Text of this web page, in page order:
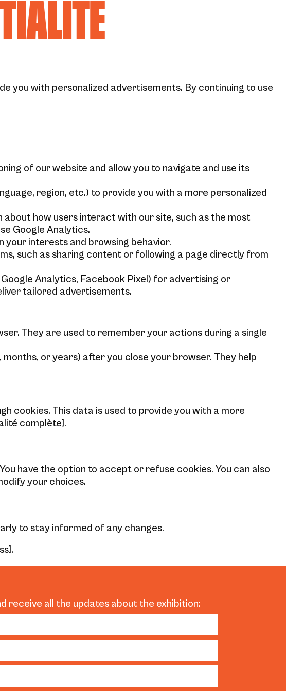
you with personalized advertisements. By continuing to use
of our website and allow you to navigate and use its
region, etc.) to provide you with a more personalized
how users interact with our site, such as the most
Google Analytics.
your interests and browsing behavior.
such as sharing content or following a page directly from
Analytics, Facebook Pixel) for advertising or
tailored advertisements.
They are used to remember your actions during a single
or years) after you close your browser. They help
cookies. This data is used to provide you with a more
complète].
have the option to accept or refuse cookies. You can also
your choices.
to stay informed of any changes.
receive all the updates about the exhibition: